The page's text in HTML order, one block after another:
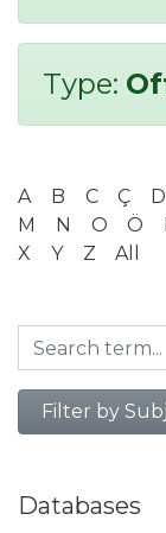
Type:
A B C Ç D
M
N O Ö
X
Y Z All
Filter by
Databases